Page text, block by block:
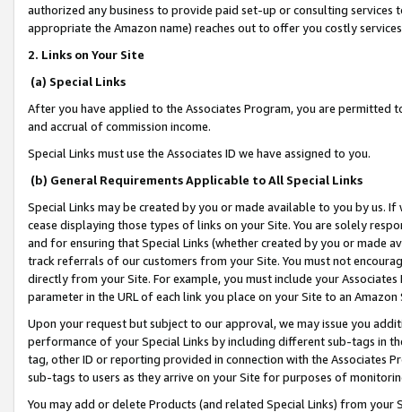
authorized any business to provide paid set-up or consulting
appropriate the Amazon name) reaches out to offer you costly
2. Links on Your Site
(a) Special Links
After you have applied to the Associates Program, you are permitted
and accrual of commission income.
Special Links must use the Associates ID we have assigned to you.
(b) General Requirements Applicable to All Special Links
Special Links may be created by you or made available to you by us.
cease displaying those types of links on your Site. You are solely
and for ensuring that Special Links (whether created by you or
track referrals of our customers from your Site. You must not
directly from your Site. For example, you must include your
parameter in the URL of each link you place on your Site to an
Upon your request but subject to our approval, we may issue you
performance of your Special Links by including different sub-tags in
tag, other ID or reporting provided in connection with the Associates
sub-tags to users as they arrive on your Site for purposes of
You may add or delete Products (and related Special Links) from